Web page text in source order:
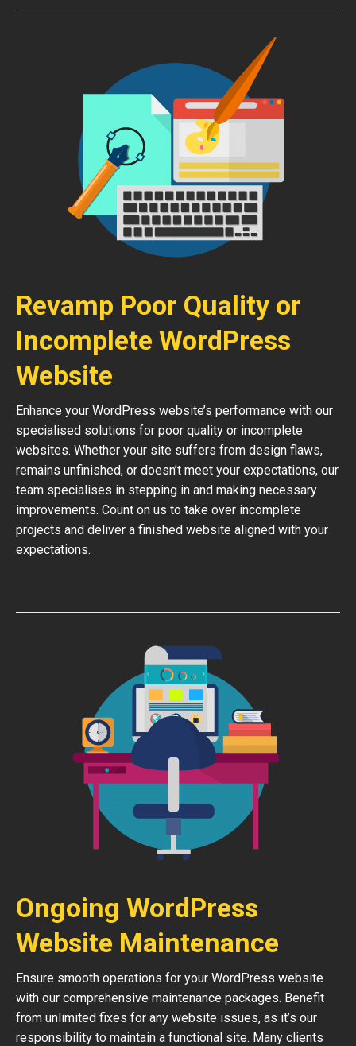
Revamp Poor Quality or
Incomplete WordPress
Website
Enhance your WordPress website’s performance with our
specialised solutions for poor quality or incomplete
websites. Whether your site suffers from design flaws,
remains unfinished, or doesn’t meet your expectations, our
team specialises in stepping in and making necessary
improvements. Count on us to take over incomplete
projects and deliver a finished website aligned with your
expectations.
Ongoing WordPress
Website Maintenance
Ensure smooth operations for your WordPress website
with our comprehensive maintenance packages. Benefit
from unlimited fixes for any website issues, as it’s our
responsibility to maintain a functional site. Many clients